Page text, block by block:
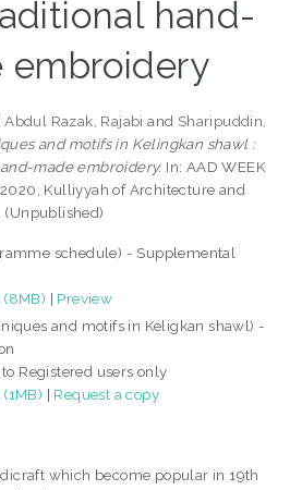
hand-
embroidery
Abdul Razak, Rajabi and Sharipuddin,
and motifs in Kelingkan shawl :
made embroidery. In: AAD WEEK
Kulliyyah of Architecture and
(Unpublished)
schedule) - Supplemental
| Preview
and motifs in Keligkan shawl) -
Registered users only
| Request a copy
which become popular in 19th